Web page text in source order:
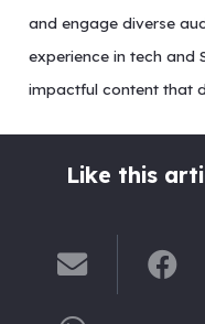
and engage diverse
experience in tech and
impactful content that
Like this